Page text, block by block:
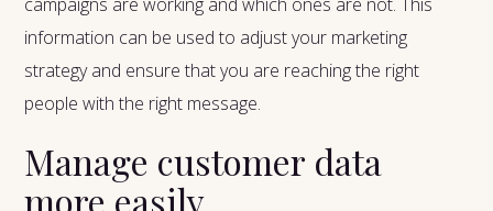
information can be used to adjust your marketing
strategy and ensure that you are reaching the right
people with the right message.
Manage customer data
more easily